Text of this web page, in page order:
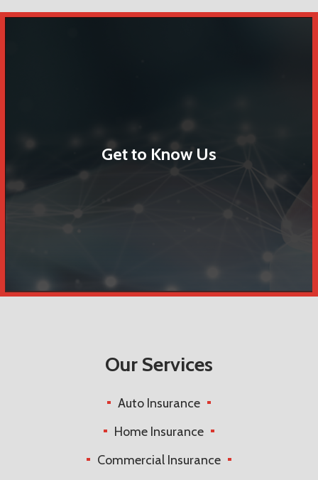
Get to Know Us
Our Services
Auto Insurance
Home Insurance
Commercial Insurance